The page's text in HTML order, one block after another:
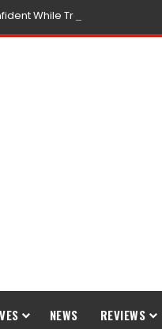
While Traveling
NEWS REVIEWS